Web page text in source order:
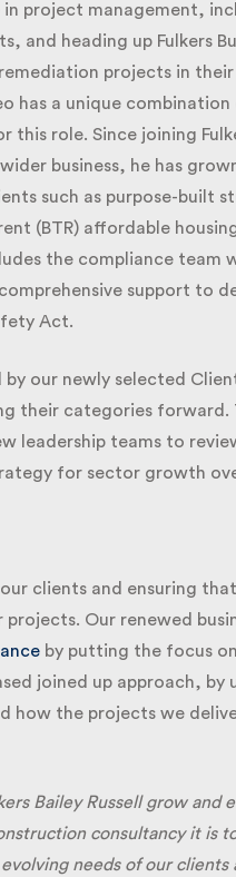
project management,
and heading up Fulkers
projects in their
has a unique combination
role. Since joining
business, he has
such as purpose-built
(BTR) affordable
the compliance team
support to
Act.
our newly selected
their categories forward.
leadership teams to
for sector growth
clients and ensuring
Our renewed
by putting the focus on
joined up approach, by
how the projects we
Bailey Russell grow and
consultancy it is
needs of our clients